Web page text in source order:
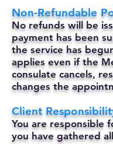
Non-Refundable
No refunds will be
payment has been
the service has
applies even if the
consulate cancels,
changes the
Client
You are responsible
you have gathered